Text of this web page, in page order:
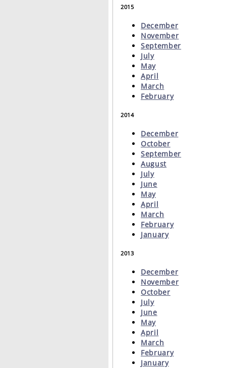
2015
December
November
September
July
May
April
March
February
2014
December
October
September
August
July
June
May
April
March
February
January
2013
December
November
October
July
June
May
April
March
February
January